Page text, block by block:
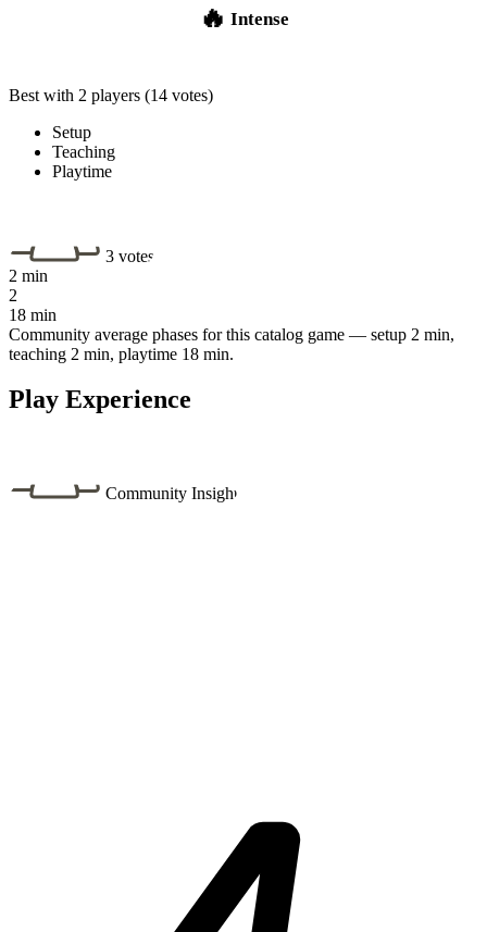
🔥 Intense
Best with 2 players (14 votes)
Setup
Teaching
Playtime
3 votes
2 min
2
18 min
Community average phases for this catalog game — setup 2 min,
teaching 2 min, playtime 18 min.
Play Experience
Community Insight